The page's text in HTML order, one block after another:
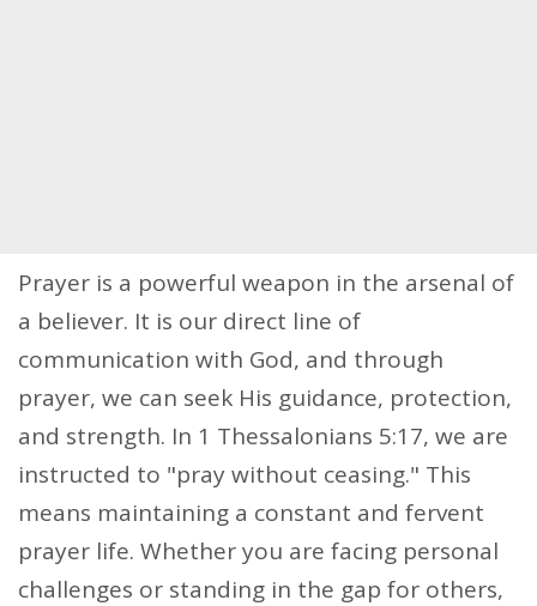
Prayer is a powerful weapon in the arsenal of
a believer. It is our direct line of
communication with God, and through
prayer, we can seek His guidance, protection,
and strength. In 1 Thessalonians 5:17, we are
instructed to "pray without ceasing." This
means maintaining a constant and fervent
prayer life. Whether you are facing personal
challenges or standing in the gap for others,